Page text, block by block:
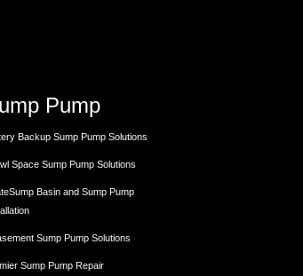
Pump
Backup Sump Pump Solutions
Space Sump Pump Solutions
Basin and Sump Pump
Sump Pump Solutions
Sump Pump Repair